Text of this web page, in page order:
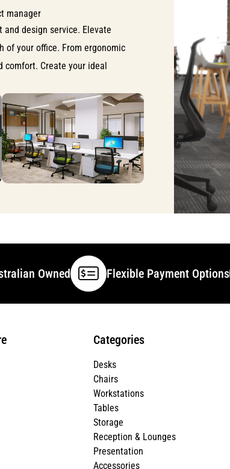
manager
design service. Elevate
of your office. From ergonomic
Create your ideal
Owned Flexible Payment Options
Categories
Desks
Chairs
Workstations
Tables
Storage
Reception & Lounges
Presentation
Accessories